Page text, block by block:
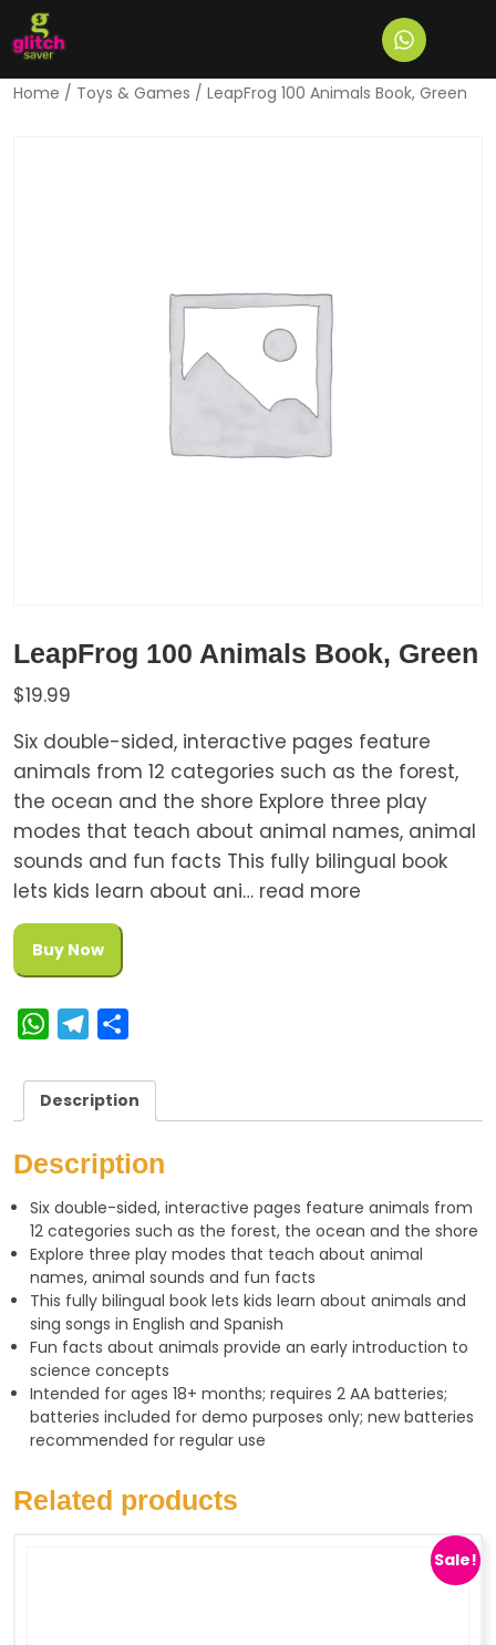
Home / Toys & Games / LeapFrog 100 Animals Book, Green
LeapFrog 100 Animals Book, Green
$19.99
Six double-sided, interactive pages feature
animals from 12 categories such as the forest,
the ocean and the shore Explore three play
modes that teach about animal names, animal
sounds and fun facts This fully bilingual book
lets kids learn about ani… read more
Buy Now
W
a
A
p
p
l
e
g
r
a
m
a
e
Description
Description
Six double-sided, interactive pages feature animals from
12 categories such as the forest, the ocean and the shore
Explore three play modes that teach about animal
names, animal sounds and fun facts
This fully bilingual book lets kids learn about animals and
sing songs in English and Spanish
Fun facts about animals provide an early introduction to
science concepts
Intended for ages 18+ months; requires 2 AA batteries;
batteries included for demo purposes only; new batteries
recommended for regular use
Related products
Sale!